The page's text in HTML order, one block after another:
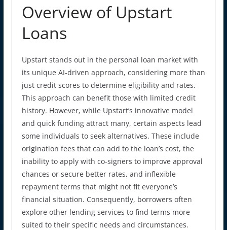
Overview of Upstart
Loans
Upstart stands out in the personal loan market with
its unique AI-driven approach, considering more than
just credit scores to determine eligibility and rates.
This approach can benefit those with limited credit
history. However, while Upstart’s innovative model
and quick funding attract many, certain aspects lead
some individuals to seek alternatives. These include
origination fees that can add to the loan’s cost, the
inability to apply with co-signers to improve approval
chances or secure better rates, and inflexible
repayment terms that might not fit everyone’s
financial situation. Consequently, borrowers often
explore other lending services to find terms more
suited to their specific needs and circumstances.